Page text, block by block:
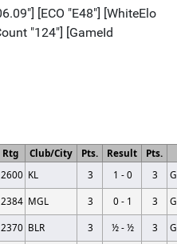
Rtg Club/City Pts. Result
Pts.
2600 KL 3 1 - 0 3
2384 MGL 3 0 - 1 3
2370 BLR 3 ½ - ½ 3